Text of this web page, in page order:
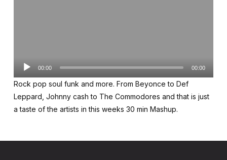
Audio
Player
00:00 00:00
Rock pop soul funk and more. From Beyonce to Def
Leppard, Johnny cash to The Commodores and that is just
a taste of the artists in this weeks 30 min Mashup.